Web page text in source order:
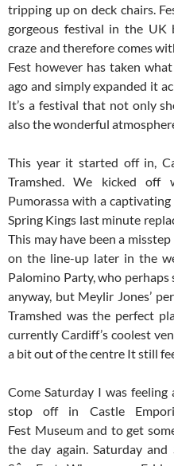
tripping up on deck chairs.
gorgeous festival in the
craze and therefore comes
Fest however has taken
ago and simply expanded it
It’s a festival that not only
also the wonderful
This year it started off in,
Tramshed. We kicked
Pumorassa with a
Spring Kings last minute
This may have been a
on the line-up later in the
Palomino Party, who
anyway, but Meylir Jones’
Tramshed was the perfect
currently Cardiff’s coolest
a bit out of the centre It still
Come Saturday I was
stop off in Castle
Fest Museum and to get
the day again. Saturday